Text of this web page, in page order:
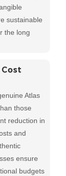
sustainable
the long
Atlas
those
reduction in
and
ensure
budgets